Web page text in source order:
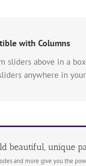
with Columns
sliders above in a
anywhere in
beautiful, unique
and more give you the